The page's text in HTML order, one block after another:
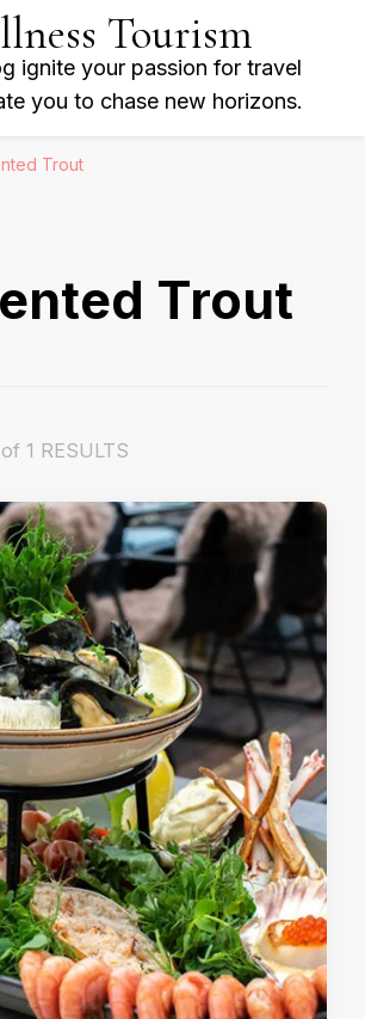
Tourism
ignite your passion for travel
you to chase new horizons.
Trout
Trout
1 RESULTS